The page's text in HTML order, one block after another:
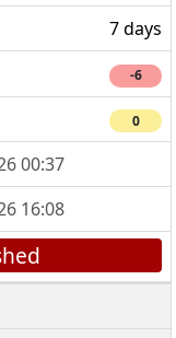
7 days
-6
0
00:37
16:08